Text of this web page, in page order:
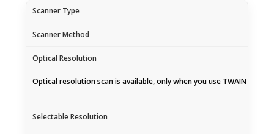
Scanner Type
Scanner Method
Optical Resolution
Optical resolution scan is available, only when you use TWAIN Driver.
Selectable Resolution